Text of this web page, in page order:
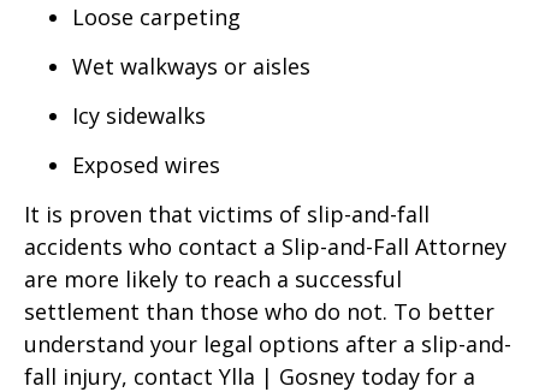
Loose carpeting
Wet walkways or aisles
Icy sidewalks
Exposed wires
It is proven that victims of slip-and-fall
accidents who contact a Slip-and-Fall Attorney
are more likely to reach a successful
settlement than those who do not. To better
understand your legal options after a slip-and-
fall injury, contact Ylla | Gosney today for a